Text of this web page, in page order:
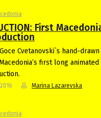
First
Goce Cvetanovski`s hand-
first long
Marina Lazarevska